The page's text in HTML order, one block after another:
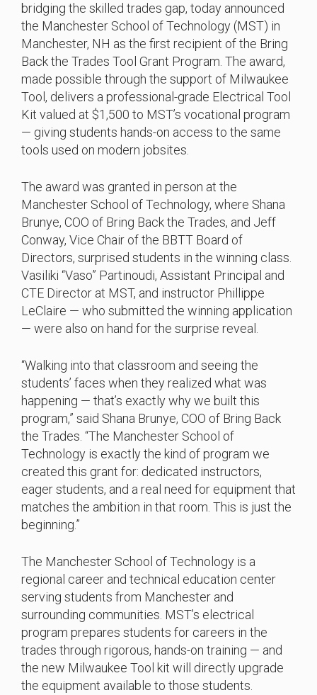
bridging the skilled trades gap, today announced
the Manchester School of Technology (MST) in
Manchester, NH as the first recipient of the Bring
Back the Trades Tool Grant Program. The award,
made possible through the support of Milwaukee
Tool, delivers a professional-grade Electrical Tool
Kit valued at $1,500 to MST’s vocational program
— giving students hands-on access to the same
tools used on modern jobsites.
The award was granted in person at the
Manchester School of Technology, where Shana
Brunye, COO of Bring Back the Trades, and Jeff
Conway, Vice Chair of the BBTT Board of
Directors, surprised students in the winning class.
Vasiliki “Vaso” Partinoudi, Assistant Principal and
CTE Director at MST, and instructor Phillippe
LeClaire — who submitted the winning application
— were also on hand for the surprise reveal.
“Walking into that classroom and seeing the
students’ faces when they realized what was
happening — that’s exactly why we built this
program,” said Shana Brunye, COO of Bring Back
the Trades. “The Manchester School of
Technology is exactly the kind of program we
created this grant for: dedicated instructors,
eager students, and a real need for equipment that
matches the ambition in that room. This is just the
beginning.”
The Manchester School of Technology is a
regional career and technical education center
serving students from Manchester and
surrounding communities. MST’s electrical
program prepares students for careers in the
trades through rigorous, hands-on training — and
the new Milwaukee Tool kit will directly upgrade
the equipment available to those students.